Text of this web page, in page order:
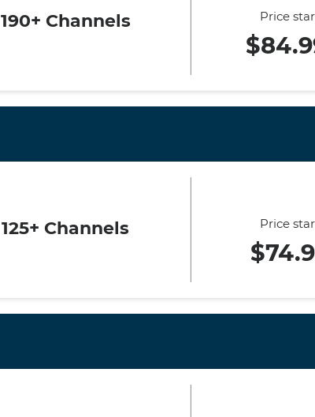
190+ Channels Price
125+ Channels Price